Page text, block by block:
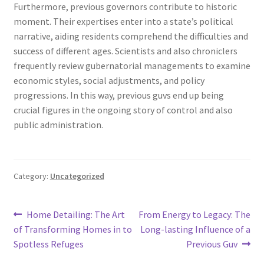
Furthermore, previous governors contribute to historic
moment. Their expertises enter into a state’s political
narrative, aiding residents comprehend the difficulties and
success of different ages. Scientists and also chroniclers
frequently review gubernatorial managements to examine
economic styles, social adjustments, and policy
progressions. In this way, previous guvs end up being
crucial figures in the ongoing story of control and also
public administration.
Category: Uncategorized
Post
navigation
Previous
post:
Home Detailing: The Art
of Transforming Homes in to
Spotless Refuges
Next
post:
From Energy to Legacy: The
Long-lasting Influence of a
Previous Guv